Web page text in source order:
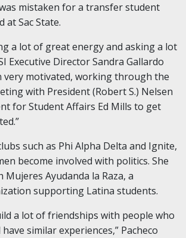
mistaken for a transfer student
at Sac State.
a lot of great energy and asking a lot
Executive Director Sandra Gallardo
very motivated, working through the
with President (Robert S.) Nelsen
for Student Affairs Ed Mills to get
such as Phi Alpha Delta and Ignite,
become involved with politics. She
Ayudanda la Raza, a
supporting Latina students.
a lot of friendships with people who
similar experiences,” Pacheco